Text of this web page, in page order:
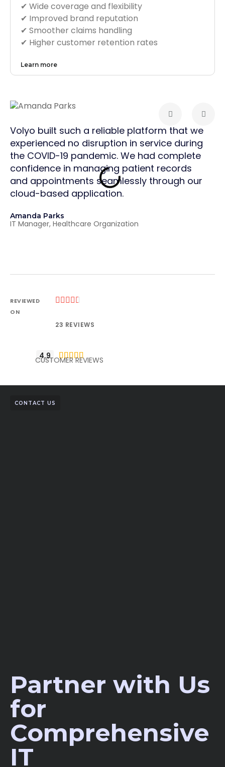
✔︎ Wide coverage and flexibility
✔︎ Improved brand reputation
✔︎ Smoother claims handling
✔︎ Higher customer retention rates
Learn more
Volyo built such a reliable platform that we
experienced no disruption in service during
the COVID-19 pandemic. We had complete
confidence in managing patient records
and appointments seamlessly through our
cloud-based application.
Amanda Parks
IT Manager, Healthcare Organization
REVIEWED
ON
    
23 REVIEWS
4.9     
CUSTOMER REVIEWS
CONTACT US
Partner with Us
for
Comprehensive
IT